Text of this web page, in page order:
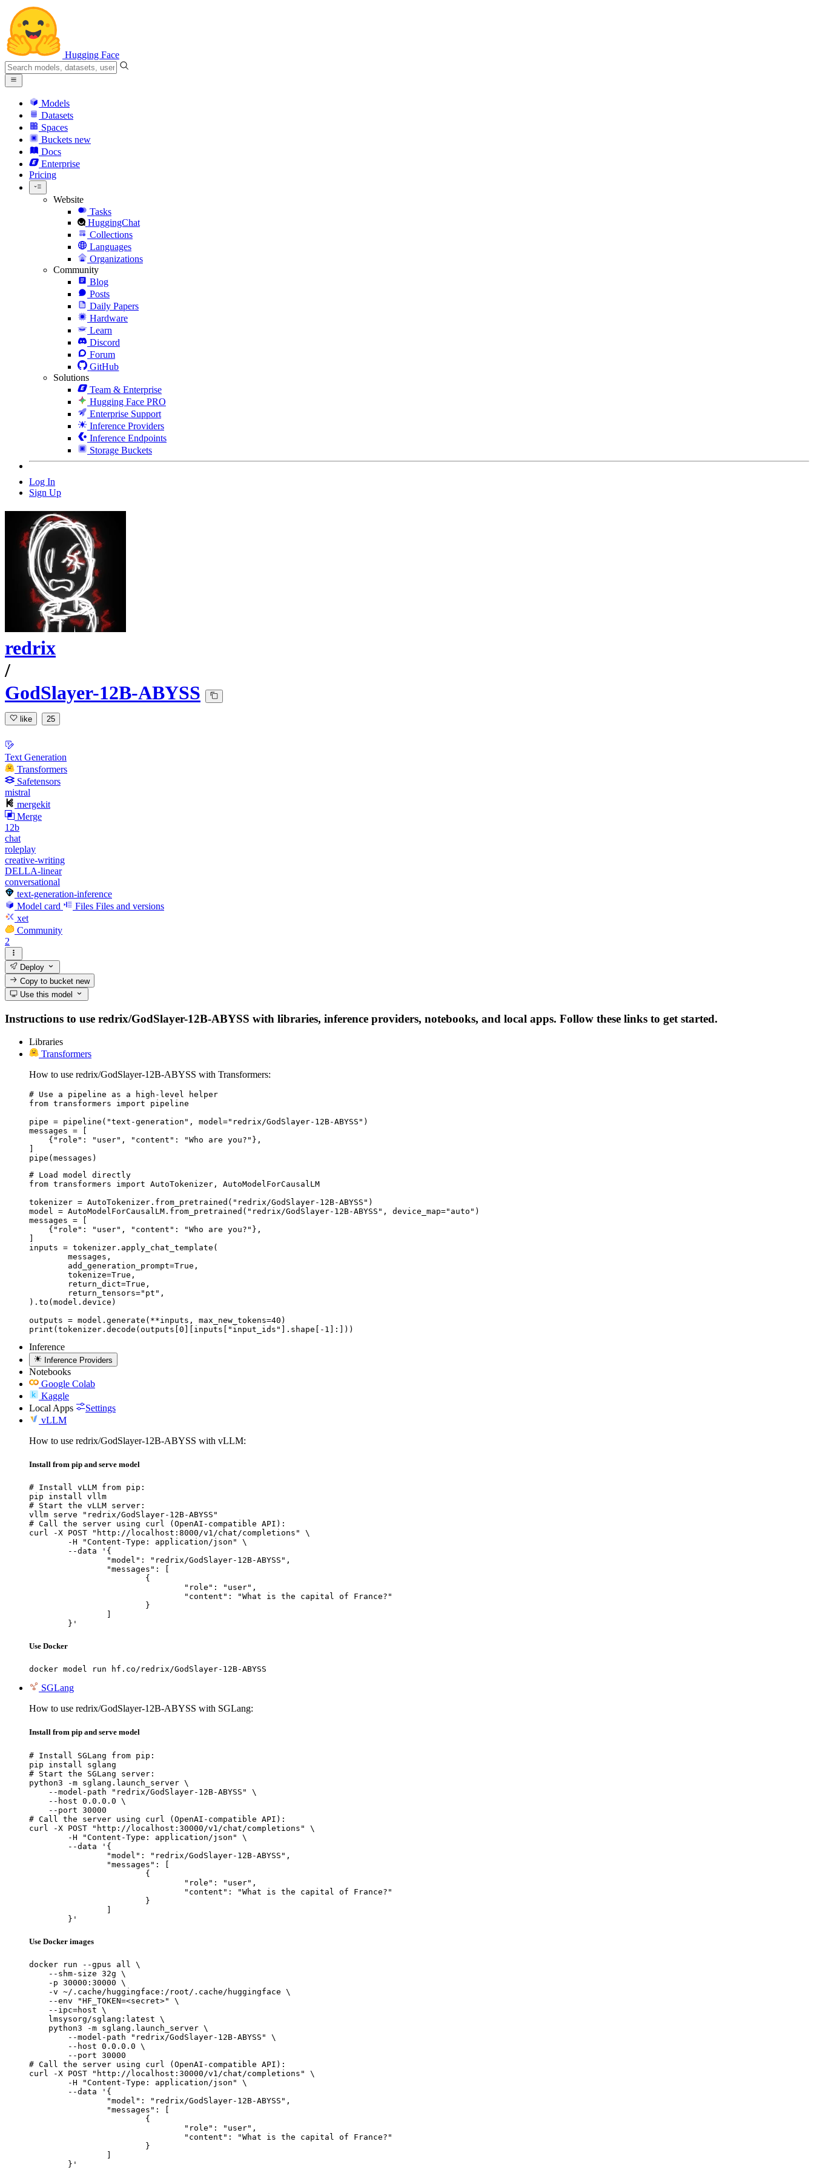
Hugging Face
Models
Datasets
Spaces
Buckets new
Docs
Enterprise
Pricing
Website
Tasks
HuggingChat
Collections
Languages
Organizations
Community
Blog
Posts
Daily Papers
Hardware
Learn
Discord
Forum
GitHub
Solutions
Team & Enterprise
Hugging Face PRO
Enterprise Support
Inference Providers
Inference Endpoints
Storage Buckets
Log In
Sign Up
redrix
/
GodSlayer-12B-ABYSS
like 25
Text Generation
Transformers
Safetensors
mistral
mergekit
Merge
12b
chat
roleplay
creative-writing
DELLA-linear
conversational
text-generation-inference
Model card
Files Files and versions
xet
Community
2
Deploy
Copy to bucketnew
Use this model
Instructions to use redrix/GodSlayer-12B-ABYSS with libraries, inference providers, notebooks, and local apps. Follow these links to get started.
Libraries
Transformers
How to use redrix/GodSlayer-12B-ABYSS with Transformers:
# Use a pipeline as a high-level helper
from transformers import pipeline
pipe = pipeline("text-generation", model="redrix/GodSlayer-12B-ABYSS")
messages = [
    {"role": "user", "content": "Who are you?"},
pipe(messages)
# Load model directly
from transformers import AutoTokenizer, AutoModelForCausalLM
tokenizer = AutoTokenizer.from_pretrained("redrix/GodSlayer-12B-ABYSS")
model = AutoModelForCausalLM.from_pretrained("redrix/GodSlayer-12B-ABYSS", device_map="auto")
messages = [
    {"role": "user", "content": "Who are you?"},
inputs = tokenizer.apply_chat_template(
).to(model.device)
outputs = model.generate(**inputs, max_new_tokens=40)
print(tokenizer.decode(outputs[0][inputs["input_ids"].shape[-1]:]))
Inference
Inference Providers
Notebooks
Google Colab
Kaggle
Local Apps
Settings
vLLM
How to use redrix/GodSlayer-12B-ABYSS with vLLM:
Install from pip and serve model
# Install vLLM from pip:
pip install vllm
# Start the vLLM server:
vllm serve "redrix/GodSlayer-12B-ABYSS"
# Call the server using curl (OpenAI-compatible API):
curl -X POST "http://localhost:8000/v1/chat/completions" \
	}'
Use Docker
docker model run hf.co/redrix/GodSlayer-12B-ABYSS
SGLang
How to use redrix/GodSlayer-12B-ABYSS with SGLang:
Install from pip and serve model
# Install SGLang from pip:
pip install sglang
# Start the SGLang server:
python3 -m sglang.launch_server \
    --model-path "redrix/GodSlayer-12B-ABYSS" \
    --host 0.0.0.0 \
    --port 30000
# Call the server using curl (OpenAI-compatible API):
curl -X POST "http://localhost:30000/v1/chat/completions" \
	}'
Use Docker images
docker run --gpus all \
    --shm-size 32g \
    -p 30000:30000 \
    -v ~/.cache/huggingface:/root/.cache/huggingface \
    --env "HF_TOKEN=<secret>" \
    --ipc=host \
    lmsysorg/sglang:latest \
    python3 -m sglang.launch_server \
        --model-path "redrix/GodSlayer-12B-ABYSS" \
        --host 0.0.0.0 \
        --port 30000
# Call the server using curl (OpenAI-compatible API):
curl -X POST "http://localhost:30000/v1/chat/completions" \
	}'